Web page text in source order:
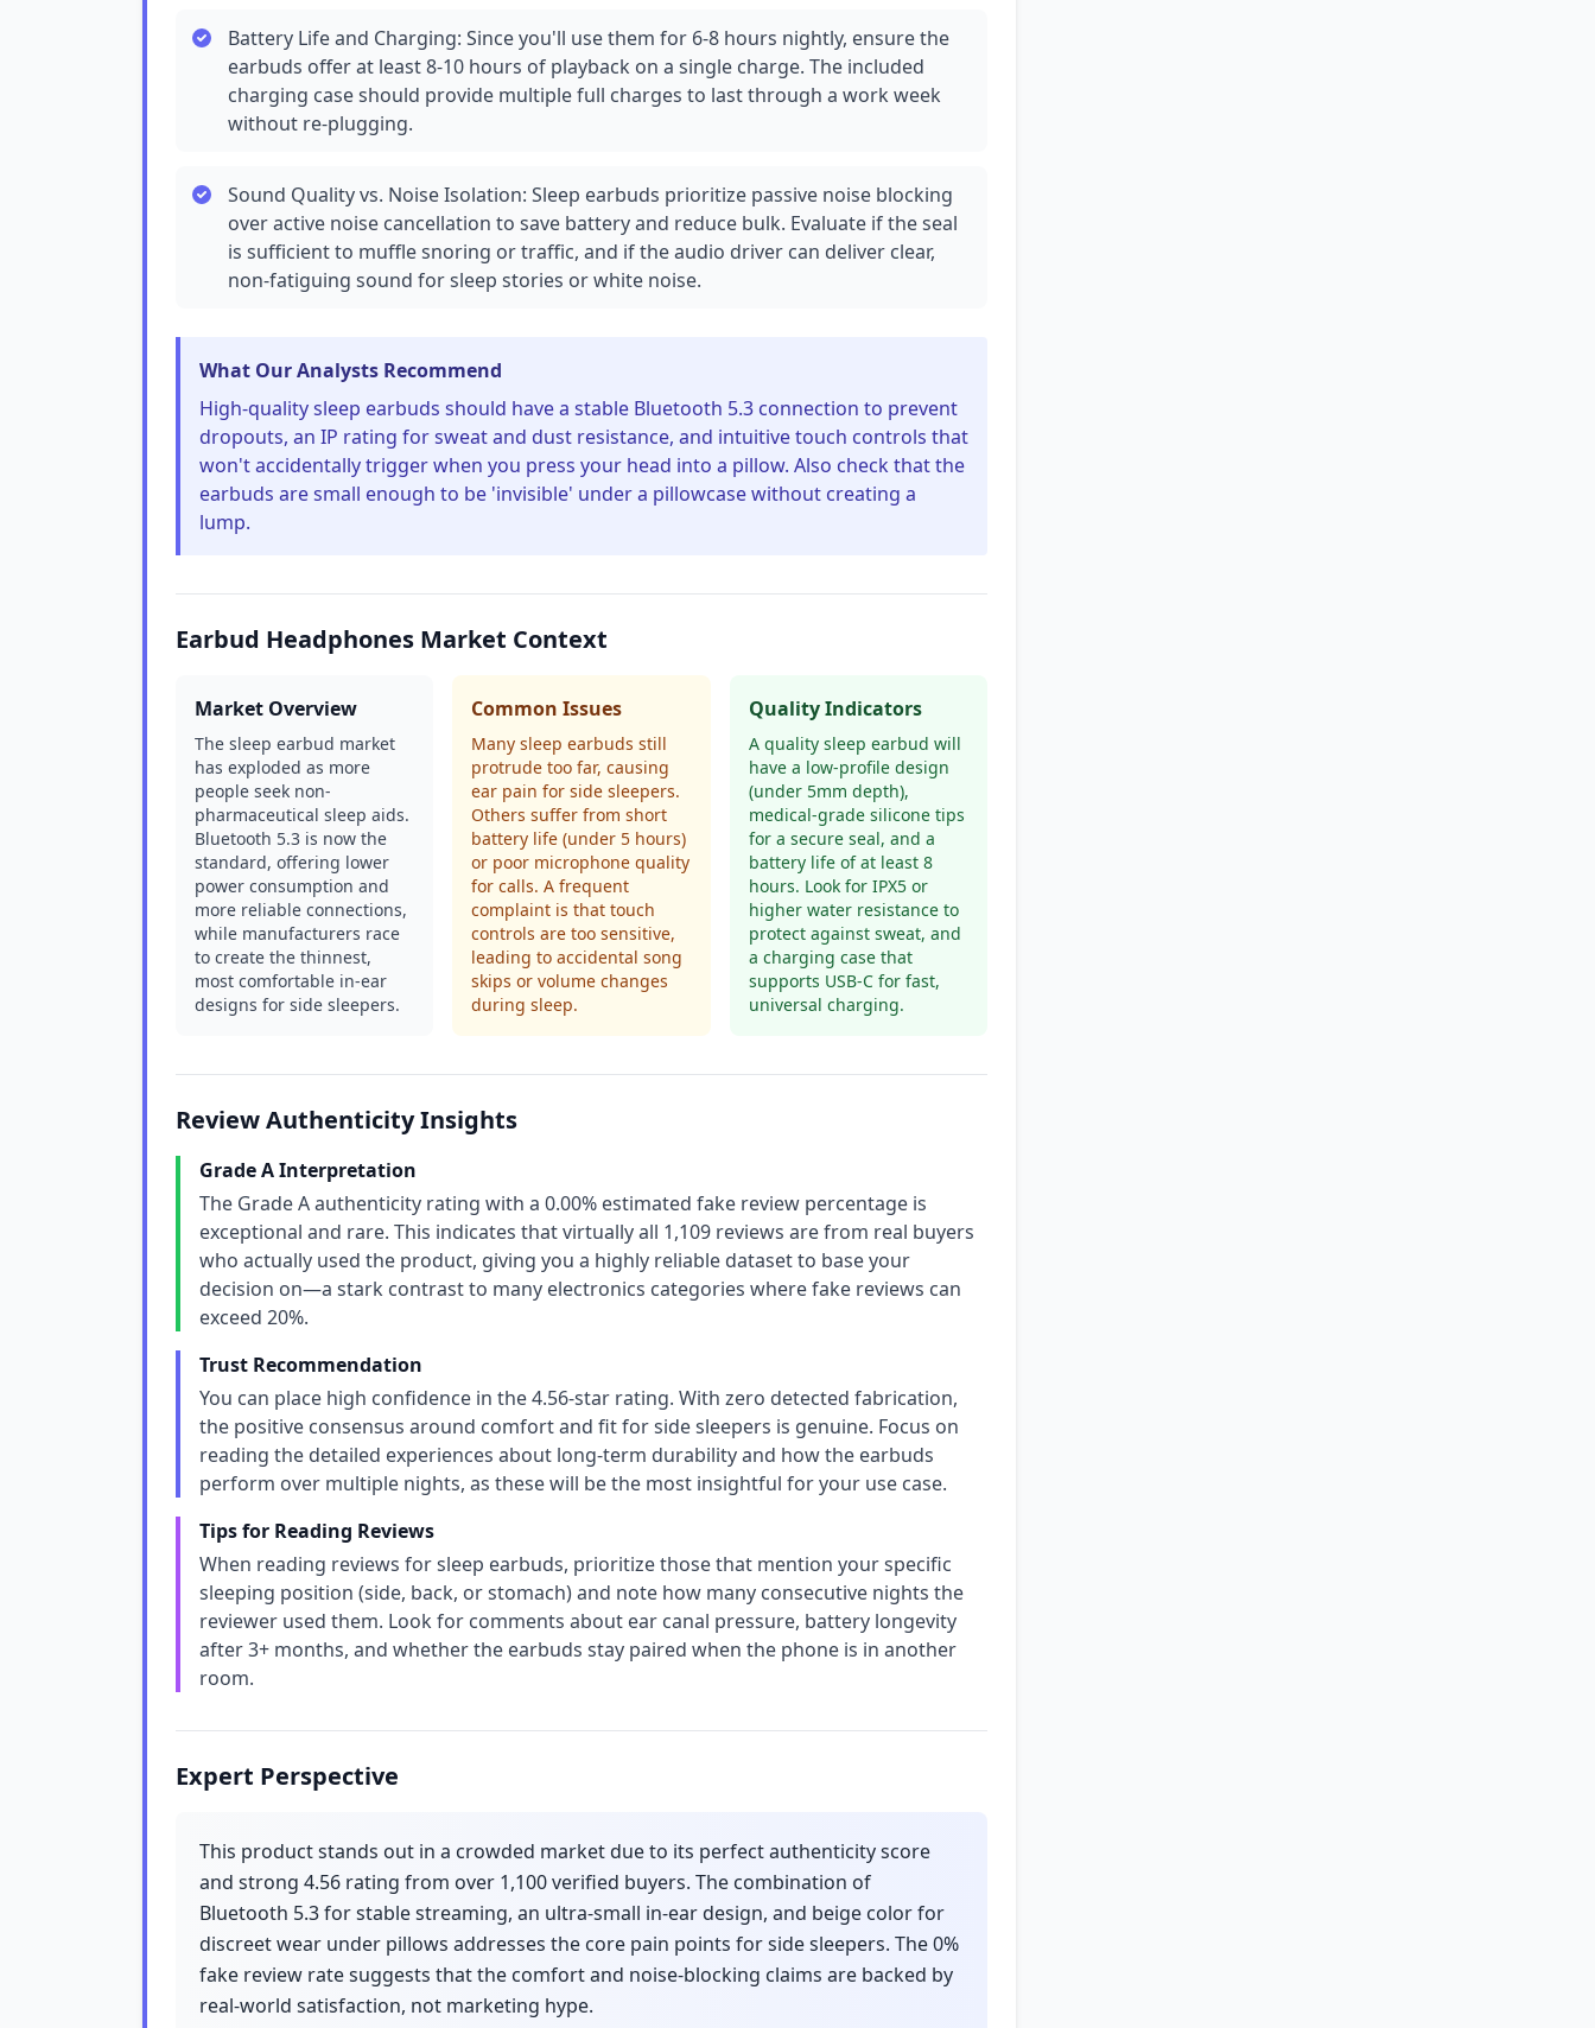
Battery Life and Charging: Since you'll use them for 6-8 hours nightly, ensure the
earbuds offer at least 8-10 hours of playback on a single charge. The included
charging case should provide multiple full charges to last through a work week
without re-plugging.
Sound Quality vs. Noise Isolation: Sleep earbuds prioritize passive noise blocking
over active noise cancellation to save battery and reduce bulk. Evaluate if the seal
is sufficient to muffle snoring or traffic, and if the audio driver can deliver clear,
non-fatiguing sound for sleep stories or white noise.
What Our Analysts Recommend
High-quality sleep earbuds should have a stable Bluetooth 5.3 connection to prevent
dropouts, an IP rating for sweat and dust resistance, and intuitive touch controls that
won't accidentally trigger when you press your head into a pillow. Also check that the
earbuds are small enough to be 'invisible' under a pillowcase without creating a
lump.
Earbud Headphones Market Context
Market Overview
The sleep earbud market
has exploded as more
people seek non-
pharmaceutical sleep aids.
Bluetooth 5.3 is now the
standard, offering lower
power consumption and
more reliable connections,
while manufacturers race
to create the thinnest,
most comfortable in-ear
designs for side sleepers.
Common Issues
Many sleep earbuds still
protrude too far, causing
ear pain for side sleepers.
Others suffer from short
battery life (under 5 hours)
or poor microphone quality
for calls. A frequent
complaint is that touch
controls are too sensitive,
leading to accidental song
skips or volume changes
during sleep.
Quality Indicators
A quality sleep earbud will
have a low-profile design
(under 5mm depth),
medical-grade silicone tips
for a secure seal, and a
battery life of at least 8
hours. Look for IPX5 or
higher water resistance to
protect against sweat, and
a charging case that
supports USB-C for fast,
universal charging.
Review Authenticity Insights
Grade A Interpretation
The Grade A authenticity rating with a 0.00% estimated fake review percentage is
exceptional and rare. This indicates that virtually all 1,109 reviews are from real buyers
who actually used the product, giving you a highly reliable dataset to base your
decision on—a stark contrast to many electronics categories where fake reviews can
exceed 20%.
Trust Recommendation
You can place high confidence in the 4.56-star rating. With zero detected fabrication,
the positive consensus around comfort and fit for side sleepers is genuine. Focus on
reading the detailed experiences about long-term durability and how the earbuds
perform over multiple nights, as these will be the most insightful for your use case.
Tips for Reading Reviews
When reading reviews for sleep earbuds, prioritize those that mention your specific
sleeping position (side, back, or stomach) and note how many consecutive nights the
reviewer used them. Look for comments about ear canal pressure, battery longevity
after 3+ months, and whether the earbuds stay paired when the phone is in another
room.
Expert Perspective
This product stands out in a crowded market due to its perfect authenticity score
and strong 4.56 rating from over 1,100 verified buyers. The combination of
Bluetooth 5.3 for stable streaming, an ultra-small in-ear design, and beige color for
discreet wear under pillows addresses the core pain points for side sleepers. The 0%
fake review rate suggests that the comfort and noise-blocking claims are backed by
real-world satisfaction, not marketing hype.